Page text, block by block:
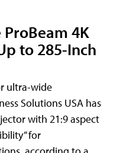
4K
to 285-Inch
ultra-wide
Solutions USA has
with 21:9 aspect
for